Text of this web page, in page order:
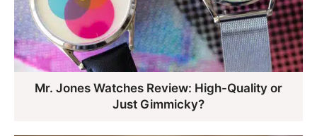
Mr. Jones Watches Review: High-Quality or
Just Gimmicky?